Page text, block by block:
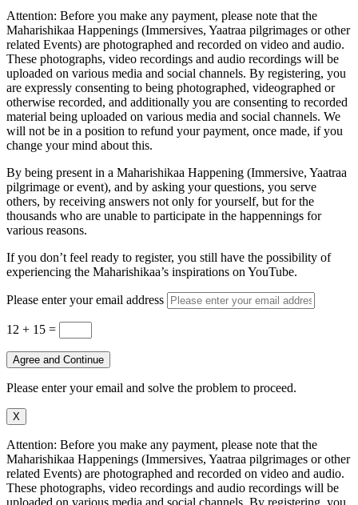
Attention: Before you make any payment, please note that the
Maharishikaa Happenings (Immersives, Yaatraa pilgrimages or other
related Events) are photographed and recorded on video and audio.
These photographs, video recordings and audio recordings will be
uploaded on various media and social channels. By registering, you
are expressly consenting to being photographed, videographed or
otherwise recorded, and additionally you are consenting to recorded
material being uploaded on various media and social channels. We
will not be in a position to refund your payment, once made, if you
change your mind about this.
By being present in a Maharishikaa Happening (Immersive, Yaatraa
pilgrimage or event), and by asking your questions, you serve
others, by receiving answers not only for yourself, but for the
thousands who are unable to participate in the happennings for
various reasons.
If you don’t feel ready to register, you still have the possibility of
experiencing the Maharishikaa’s inspirations on YouTube.
Please enter your email address
12 + 15 =
Agree and Continue
Please enter your email and solve the problem to proceed.
X
Attention: Before you make any payment, please note that the
Maharishikaa Happenings (Immersives, Yaatraa pilgrimages or other
related Events) are photographed and recorded on video and audio.
These photographs, video recordings and audio recordings will be
uploaded on various media and social channels. By registering, you